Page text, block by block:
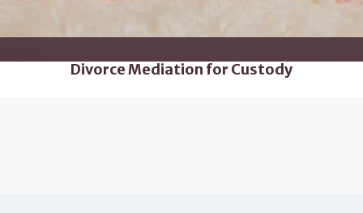
Divorce Mediation for Custody